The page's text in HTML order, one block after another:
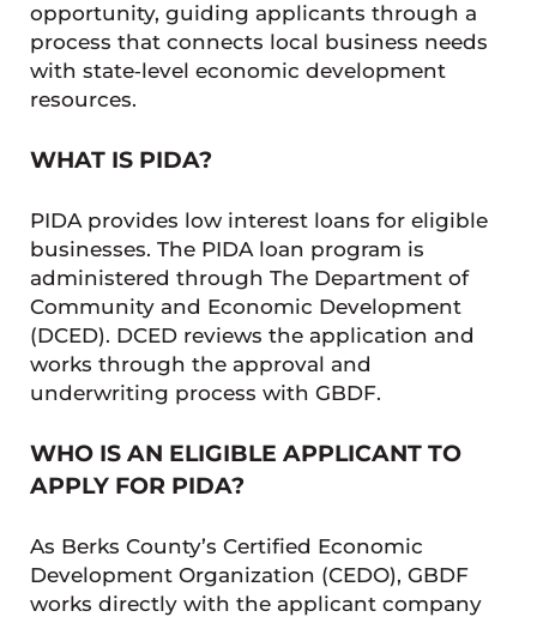
opportunity, guiding applicants through a
process that connects local business needs
with state‑level economic development
resources.
WHAT IS PIDA?
PIDA provides low interest loans for eligible
businesses. The PIDA loan program is
administered through The Department of
Community and Economic Development
(DCED). DCED reviews the application and
works through the approval and
underwriting process with GBDF.
WHO IS AN ELIGIBLE APPLICANT TO
APPLY FOR PIDA?
As Berks County’s Certified Economic
Development Organization (CEDO), GBDF
works directly with the applicant company